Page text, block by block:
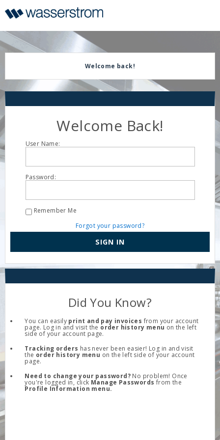
Update
Message
Order
Display
Updated
Welcome back!
Welcome Back!
User Name:
Password:
Remember Me
Forgot your password?
SIGN IN
Did You Know?
You can easily print and pay invoices from your account
page. Log in and visit the order history menu on the left
side of your account page.
Tracking orders has never been easier! Log in and visit
the order history menu on the left side of your account
page.
Need to change your password? No problem! Once
you're logged in, click Manage Passwords from the
Profile Information menu.